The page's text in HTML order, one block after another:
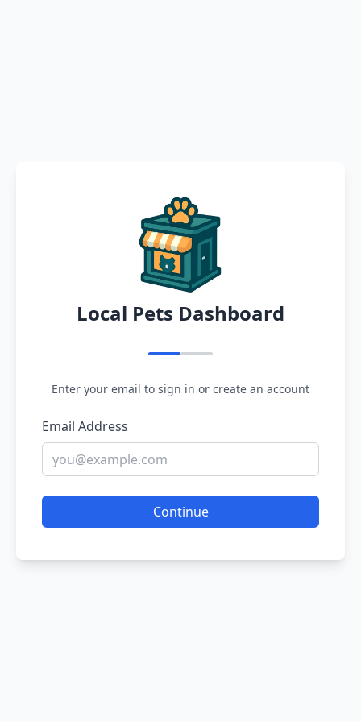
Local Pets Dashboard
Enter your email to sign in or create an account
Email Address
Continue